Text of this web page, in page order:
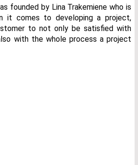
founded by Lina Trakemiene who is
it comes to developing a project,
to not only be satisfied with
with the whole process a project